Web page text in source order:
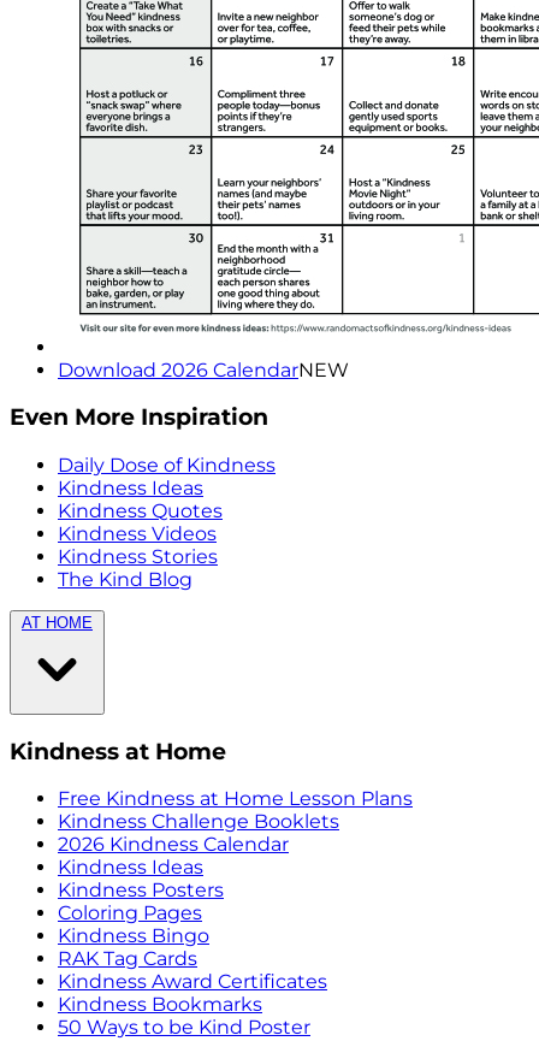
Download 2026 CalendarNEW
Even More Inspiration
Daily Dose of Kindness
Kindness Ideas
Kindness Quotes
Kindness Videos
Kindness Stories
The Kind Blog
AT HOME
Kindness at Home
Free Kindness at Home Lesson Plans
Kindness Challenge Booklets
2026 Kindness Calendar
Kindness Ideas
Kindness Posters
Coloring Pages
Kindness Bingo
RAK Tag Cards
Kindness Award Certificates
Kindness Bookmarks
50 Ways to be Kind Poster